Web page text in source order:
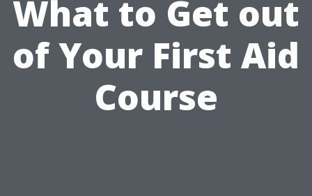
What to Get out
of Your First Aid
Course